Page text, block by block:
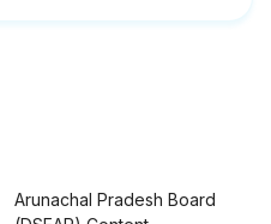
Arunachal Pradesh Board